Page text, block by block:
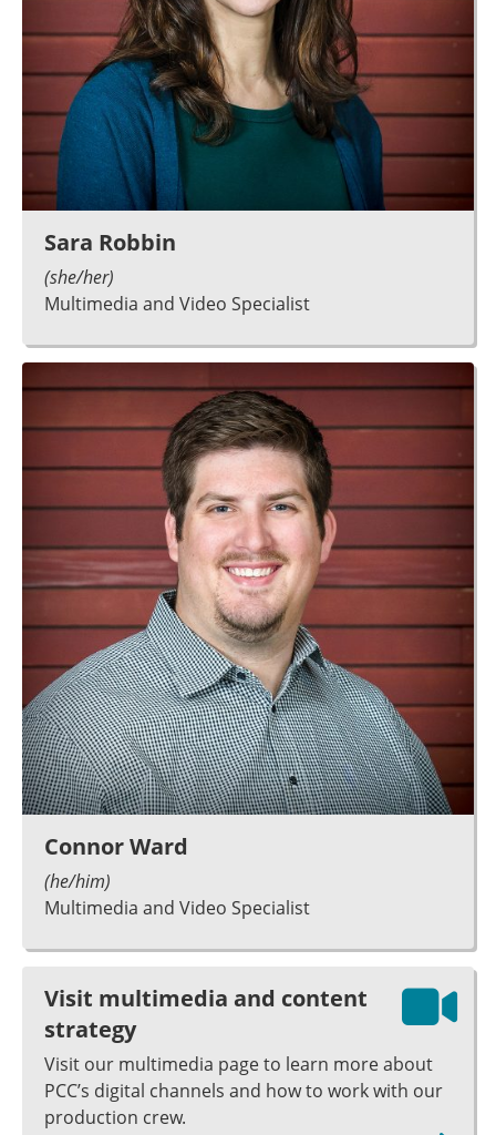
Sara Robbin
(she/her)
Multimedia and Video Specialist
Connor Ward
(he/him)
Multimedia and Video Specialist
Visit multimedia and content
strategy
Visit our multimedia page to learn more about
PCC’s digital channels and how to work with our
production crew.